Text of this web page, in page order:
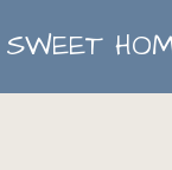
SWEET